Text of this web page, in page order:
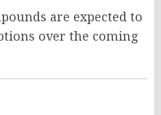
are expected to
over the coming